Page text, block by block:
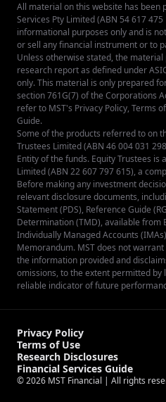
All material on this website has been
Services Pty Limited (ABN 54 617
informational purposes only and is
or sell any financial instrument or to
Unless otherwise stated, the
research report as defined under
only. This material is only prepared
section 761G(7) of the Corporations
refer to MST's Privacy Policy, Terms
Guide.
Some of the products referred to on
Trustees Limited (ABN 46 004 031
Entity of the funds. Equity Trustees is
Limited (ABN 22 607 797 615), a
Before making any investment
relevant disclosure documents,
Statement (PDS), Reference Guide
Determination (TMD), available from
Individually Managed Accounts
Memorandum. MST does not
the information provided and
omissions, to the extent permitted by
reliable indicator of future
© 2026 MST Financial | All rights
Privacy Policy
Terms of Use
Research Disclosures
Financial Services Guide